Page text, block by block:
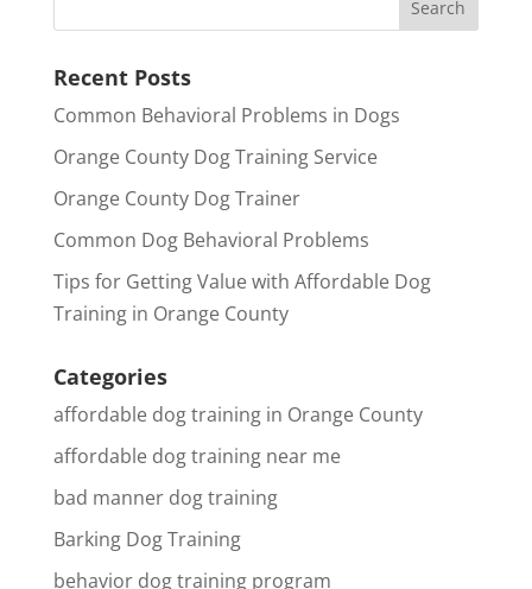
Recent Posts
Common Behavioral Problems in Dogs
Orange County Dog Training Service
Orange County Dog Trainer
Common Dog Behavioral Problems
Tips for Getting Value with Affordable Dog
Training in Orange County
Categories
affordable dog training in Orange County
affordable dog training near me
bad manner dog training
Barking Dog Training
behavior dog training program